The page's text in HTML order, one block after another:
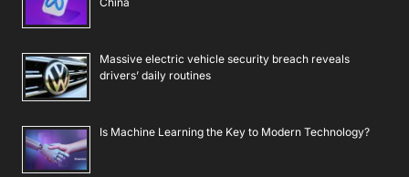
Massive electric vehicle security breach reveals
drivers’ daily routines
Is Machine Learning the Key to Modern Technology?